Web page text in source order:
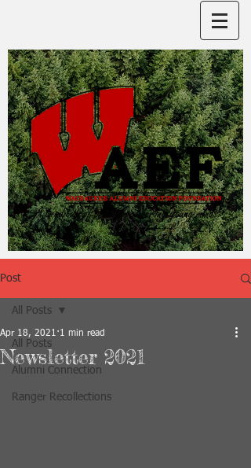
Post
All Posts
Alumni Connection
Ranger Recollections
All Posts
Newsletter 2021
Apr 18, 2021 1 min read